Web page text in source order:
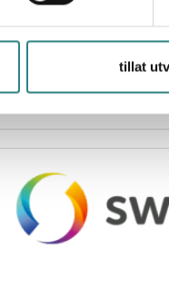
tillat
for global payments,
business online.